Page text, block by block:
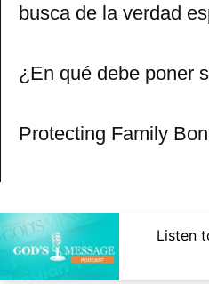
busca de la verdad
¿En qué debe poner
Protecting Family
Listen